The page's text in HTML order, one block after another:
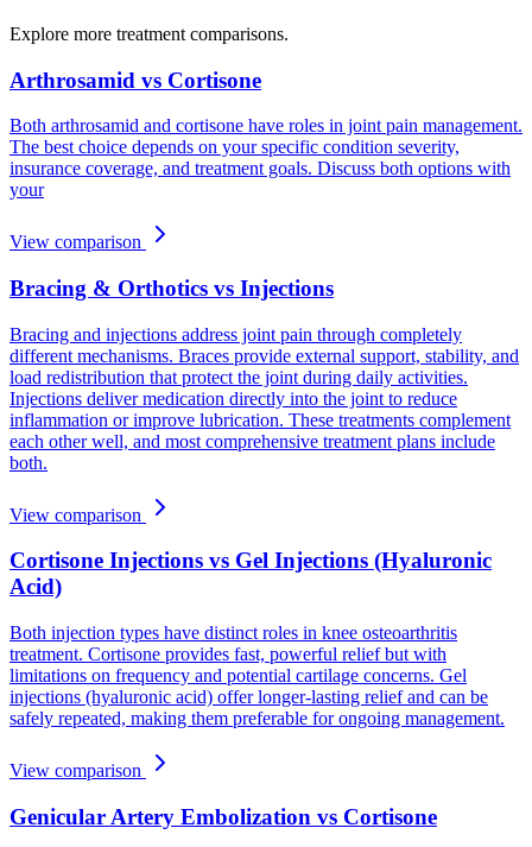
Explore more treatment comparisons.
Arthrosamid vs Cortisone
Both arthrosamid and cortisone have roles in joint pain management.
The best choice depends on your specific condition severity,
insurance coverage, and treatment goals. Discuss both options with
your
View comparison
Bracing & Orthotics vs Injections
Bracing and injections address joint pain through completely
different mechanisms. Braces provide external support, stability, and
load redistribution that protect the joint during daily activities.
Injections deliver medication directly into the joint to reduce
inflammation or improve lubrication. These treatments complement
each other well, and most comprehensive treatment plans include
both.
View comparison
Cortisone Injections vs Gel Injections (Hyaluronic
Acid)
Both injection types have distinct roles in knee osteoarthritis
treatment. Cortisone provides fast, powerful relief but with
limitations on frequency and potential cartilage concerns. Gel
injections (hyaluronic acid) offer longer-lasting relief and can be
safely repeated, making them preferable for ongoing management.
View comparison
Genicular Artery Embolization vs Cortisone